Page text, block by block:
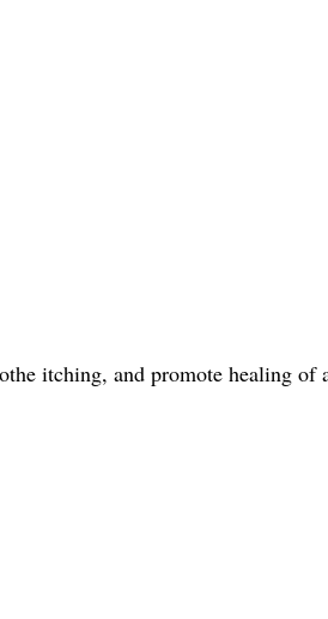
itching, and promote healing of